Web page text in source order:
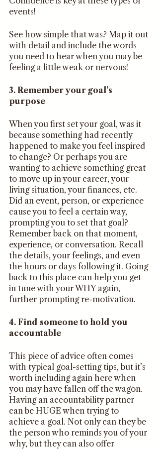
events!
See how simple that was? Map it out
with detail and include the words
you need to hear when you may be
feeling a little weak or nervous!
3. Remember your goal’s
purpose
When you first set your goal, was it
because something had recently
happened to make you feel inspired
to change? Or perhaps you are
wanting to achieve something great
to move up in your career, your
living situation, your finances, etc.
Did an event, person, or experience
cause you to feel a certain way,
prompting you to set that goal?
Remember back on that moment,
experience, or conversation. Recall
the details, your feelings, and even
the hours or days following it. Going
back to this place can help you get
in tune with your WHY again,
further prompting re-motivation.
4. Find someone to hold you
accountable
This piece of advice often comes
with typical goal-setting tips, but it’s
worth including again here when
you may have fallen off the wagon.
Having an accountability partner
can be HUGE when trying to
achieve a goal. Not only can they be
the person who reminds you of your
why, but they can also offer